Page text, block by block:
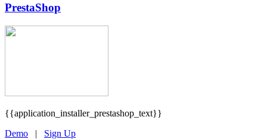
PrestaShop
{{application_installer_prestashop_text}}
Demo | Sign Up